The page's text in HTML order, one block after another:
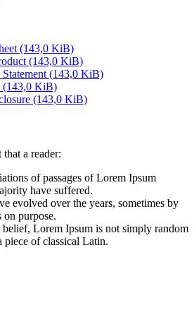
(143,0 KiB)
(143,0 KiB)
(143,0 KiB)
(143,0 KiB)
(143,0 KiB)
a reader:
of passages of Lorem Ipsum
have suffered.
evolved over the years, sometimes by
on purpose.
Lorem Ipsum is not simply random
piece of classical Latin.